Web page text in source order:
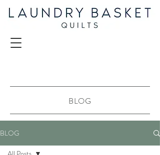
BLOG
BLOG